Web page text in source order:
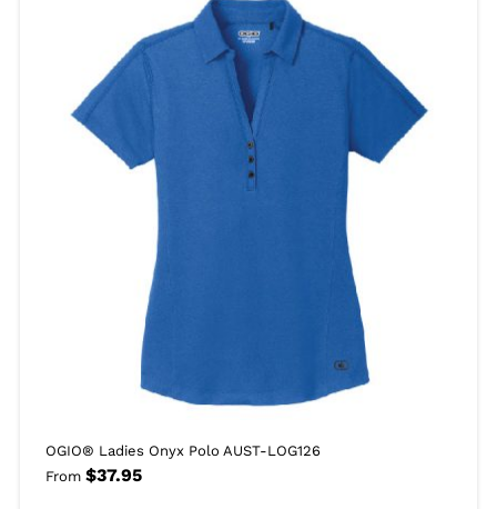
OGIO® Ladies Onyx Polo AUST-LOG126
From $37.95